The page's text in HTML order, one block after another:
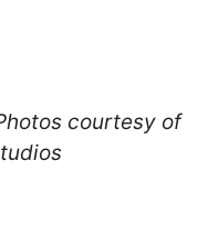
courtesy of